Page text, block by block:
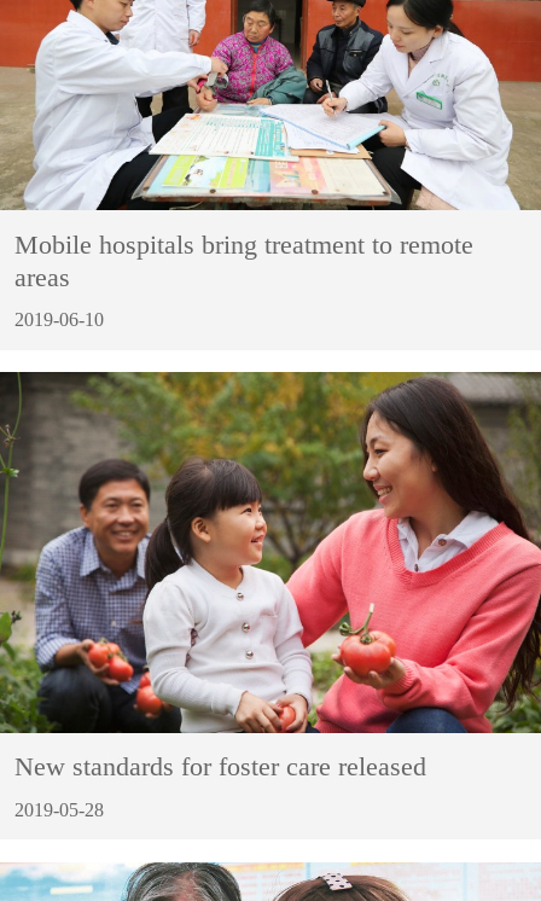
Mobile hospitals bring treatment to remote
areas
2019-06-10
New standards for foster care released
2019-05-28